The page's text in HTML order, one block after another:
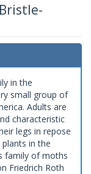
in the
small group of
Adults are
characteristic
legs in repose
in the
family of moths
Friedrich Roth